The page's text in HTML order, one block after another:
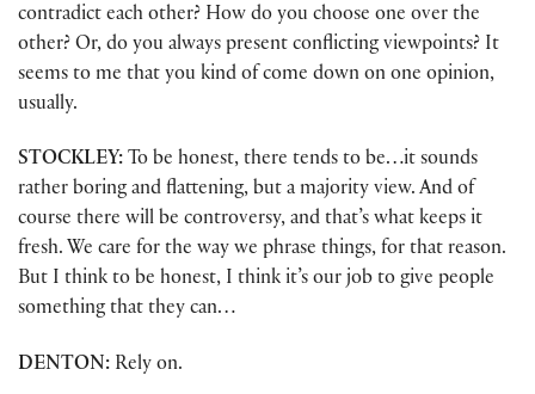
contradict each other? How do you choose one over the
other? Or, do you always present conflicting viewpoints? It
seems to me that you kind of come down on one opinion,
usually.
STOCKLEY: To be honest, there tends to be…it sounds
rather boring and flattening, but a majority view. And of
course there will be controversy, and that’s what keeps it
fresh. We care for the way we phrase things, for that reason.
But I think to be honest, I think it’s our job to give people
something that they can…
DENTON: Rely on.